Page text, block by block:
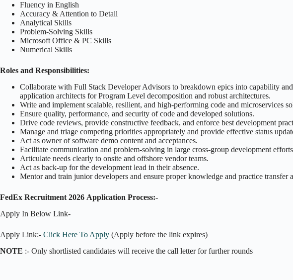
Fluency in English
Accuracy & Attention to Detail
Analytical Skills
Problem-Solving Skills
Microsoft Office & PC Skills
Numerical Skills
Roles and Responsibilities:
Collaborate with Full Stack Developer Advisors to breakdown epics into capability
application architects for Program Level decomposition and robust architectures.
Write and implement scalable, resilient, and high-performing code and microservices
Ensure quality, performance, and security of code and developed solutions.
Drive code reviews, provide constructive feedback, and enforce best development
Manage and triage competing priorities appropriately and provide effective status
Act as owner of software demo content and acceptances.
Facilitate communication and problem-solving in large cross-group development
Articulate needs clearly to onsite and offshore vendor teams.
Act as back-up for the development lead in their absence.
Mentor and train junior developers and ensure proper knowledge and practice transfer
FedEx Recruitment 2026 Application Process:-
Apply In Below Link-
Apply Link:- Click Here To Apply (Apply before the link expires)
NOTE :- Only shortlisted candidates will receive the call letter for further rounds